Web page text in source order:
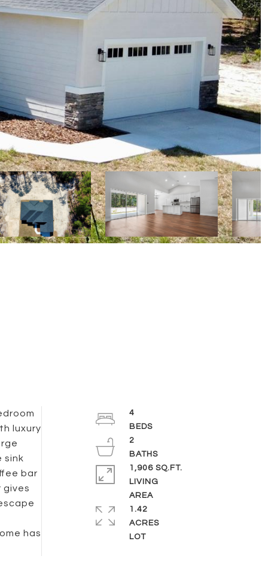
luxury
sink
bar
gives
has
4
2
1,906 SQ.FT.
LIVING
1.42
ACRES